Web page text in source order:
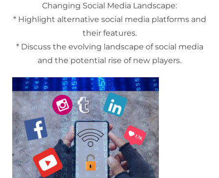
Changing Social Media Landscape:
* Highlight alternative social media platforms and
their features.
* Discuss the evolving landscape of social media
and the potential rise of new players.